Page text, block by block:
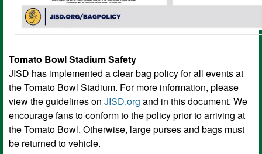
Tomato Bowl Stadium Safety
JISD has implemented a clear bag policy for all events at
the Tomato Bowl Stadium. For more information, please
view the guidelines on JISD.org and in this document. We
encourage fans to conform to the policy prior to arriving at
the Tomato Bowl. Otherwise, large purses and bags must
be returned to vehicle.